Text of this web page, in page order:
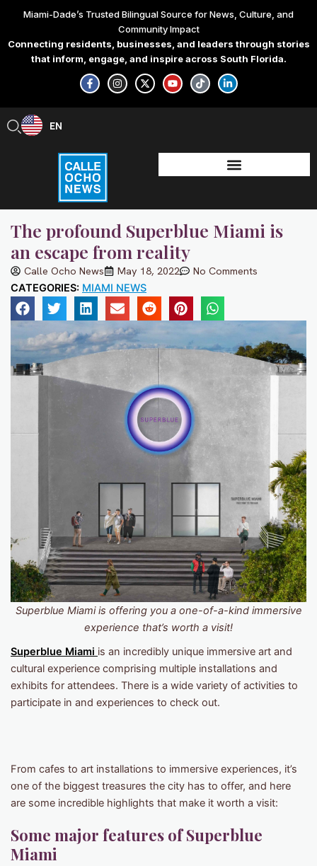
content
Miami-Dade’s Trusted Bilingual Source for News, Culture, and
Community Impact
Connecting residents, businesses, and leaders through stories
that inform, engage, and inspire across South Florida.
F
a
c
e
-
f
I
n
s
t
X
-
t
w
Y
o
u
t
T
i
k
t
L
i
n
k
-
i
n
EN
ES
The profound Superblue Miami is
an escape from reality
Calle Ocho News May 18, 2022 No Comments
CATEGORIES: MIAMI NEWS
Superblue Miami is offering you a one-of-a-kind immersive
experience that’s worth a visit!
Superblue Miami is an incredibly unique immersive art and
cultural experience comprising multiple installations and
exhibits for attendees. There is a wide variety of activities to
participate in and experiences to check out.
From cafes to art installations to immersive experiences, it’s
one of the biggest treasures the city has to offer, and here
are some incredible highlights that make it worth a visit:
Some major features of Superblue
Miami